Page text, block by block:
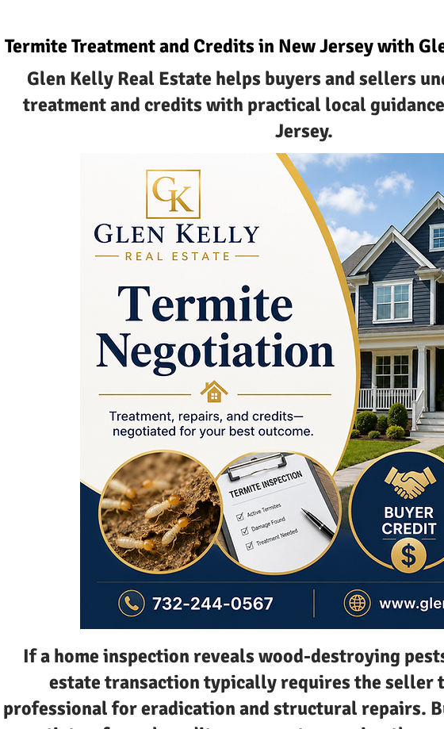
Termite Treatment and Credits in New Jersey with
Glen Kelly Real Estate helps buyers and sellers
treatment and credits with practical local
Jersey.
If a home inspection reveals wood-destroying
estate transaction typically requires the seller
professional for eradication and structural repairs.